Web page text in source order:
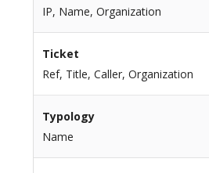
IP, Name, Organization
Ticket
Ref, Title, Caller, Organization
Typology
Name